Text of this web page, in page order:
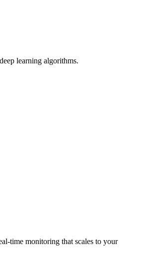
learning algorithms.
time monitoring that scales to your